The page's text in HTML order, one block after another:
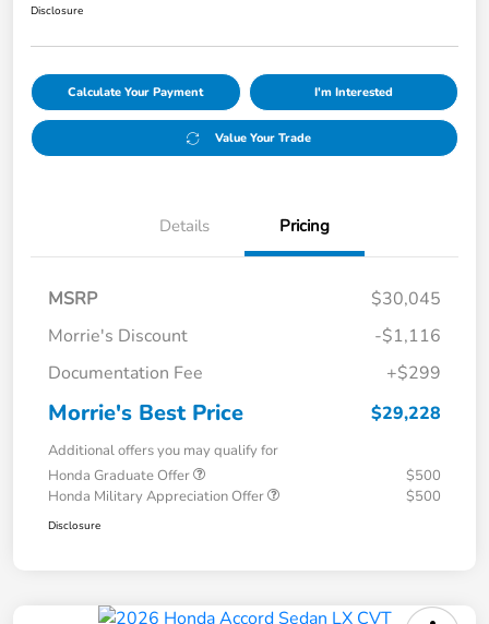
Disclosure
Calculate Your Payment I'm Interested
Value Your Trade
Details Pricing
MSRP
$30,045
Morrie's Discount
-$1,116
Documentation Fee
+$299
Morrie's Best Price $29,228
Additional offers you may qualify for
Honda Graduate Offer
$500
Honda Military Appreciation Offer
$500
Disclosure